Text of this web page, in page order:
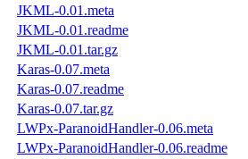
JKML-0.01.meta
JKML-0.01.readme
JKML-0.01.tar.gz
Karas-0.07.meta
Karas-0.07.readme
Karas-0.07.tar.gz
LWPx-ParanoidHandler-0.06.meta
LWPx-ParanoidHandler-0.06.readme